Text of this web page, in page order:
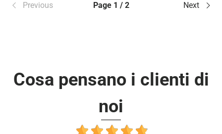
Previous Page 1 / 2 Next
Cosa pensano i clienti di
noi